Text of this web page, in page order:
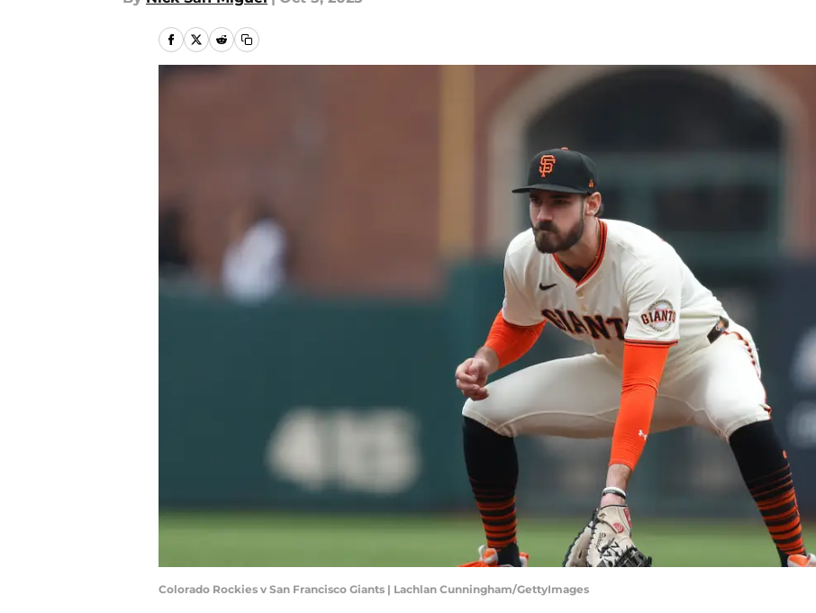
Colorado Rockies v San Francisco Giants | Lachlan Cunningham/GettyImages